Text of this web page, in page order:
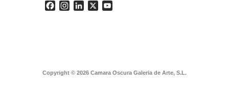
Facebook
Instagram
LinkedIn
Copyright © 2026 Camara Oscura Galeria de Arte, S.L.